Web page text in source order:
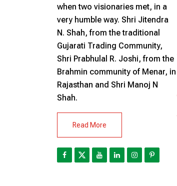
when two visionaries met, in a
very humble way. Shri Jitendra
N. Shah, from the traditional
Gujarati Trading Community,
Shri Prabhulal R. Joshi, from the
Brahmin community of Menar, in
Rajasthan and Shri Manoj N
Shah.
Read More